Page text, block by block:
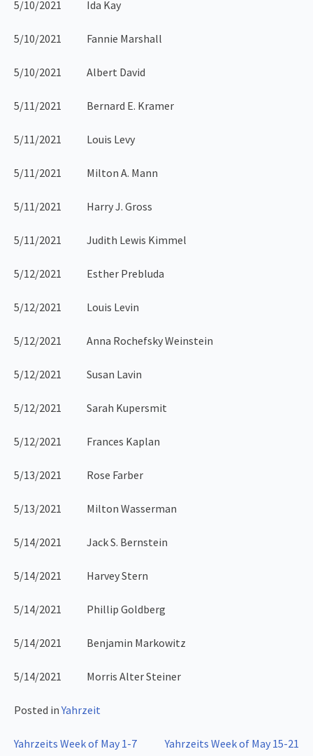
5/10/2021 Ida Kay
5/10/2021 Fannie Marshall
5/10/2021 Albert David
5/11/2021 Bernard E. Kramer
5/11/2021 Louis Levy
5/11/2021 Milton A. Mann
5/11/2021 Harry J. Gross
5/11/2021 Judith Lewis Kimmel
5/12/2021 Esther Prebluda
5/12/2021 Louis Levin
5/12/2021 Anna Rochefsky Weinstein
5/12/2021 Susan Lavin
5/12/2021 Sarah Kupersmit
5/12/2021 Frances Kaplan
5/13/2021 Rose Farber
5/13/2021 Milton Wasserman
5/14/2021 Jack S. Bernstein
5/14/2021 Harvey Stern
5/14/2021 Phillip Goldberg
5/14/2021 Benjamin Markowitz
5/14/2021 Morris Alter Steiner
Posted inYahrzeit
Post
Yahrzeits Week of May 1-7 Yahrzeits Week of May 15-21